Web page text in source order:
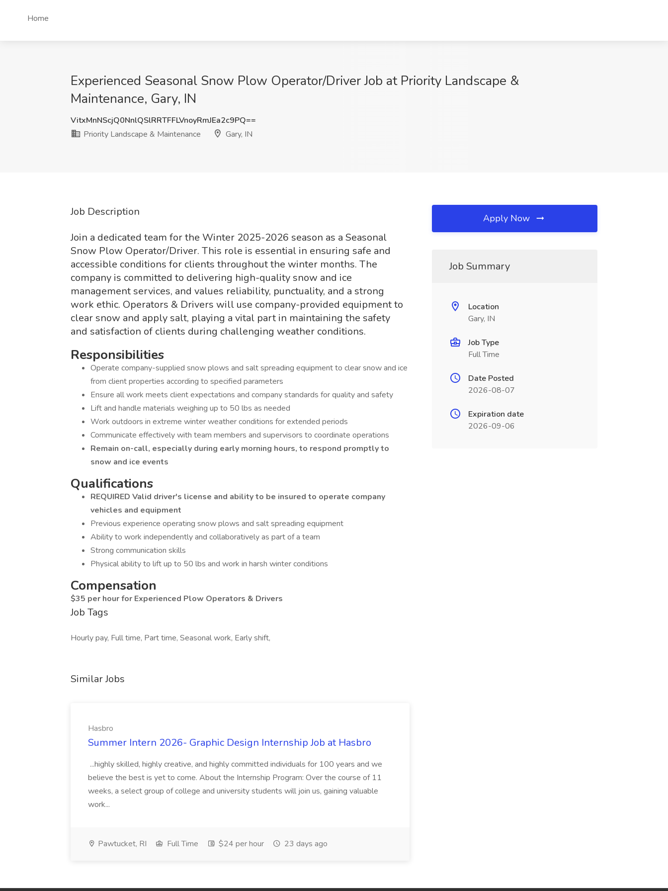
Home
Experienced Seasonal Snow Plow Operator/Driver Job at Priority Landscape &
Maintenance, Gary, IN
VitxMnNScjQ0NnlQSlRRTFFLVnoyRmJEa2c9PQ==
Priority Landscape & Maintenance
Gary, IN
Job Description
Join a dedicated team for the Winter 2025-2026 season as a Seasonal
Snow Plow Operator/Driver. This role is essential in ensuring safe and
accessible conditions for clients throughout the winter months. The
company is committed to delivering high-quality snow and ice
management services, and values reliability, punctuality, and a strong
work ethic. Operators & Drivers will use company-provided equipment to
clear snow and apply salt, playing a vital part in maintaining the safety
and satisfaction of clients during challenging weather conditions.
Responsibilities
Operate company-supplied snow plows and salt spreading equipment to clear snow and ice
from client properties according to specified parameters
Ensure all work meets client expectations and company standards for quality and safety
Lift and handle materials weighing up to 50 lbs as needed
Work outdoors in extreme winter weather conditions for extended periods
Communicate effectively with team members and supervisors to coordinate operations
Remain on-call, especially during early morning hours, to respond promptly to
snow and ice events
Qualifications
REQUIRED Valid driver's license and ability to be insured to operate company
vehicles and equipment
Previous experience operating snow plows and salt spreading equipment
Ability to work independently and collaboratively as part of a team
Strong communication skills
Physical ability to lift up to 50 lbs and work in harsh winter conditions
Compensation
$35 per hour for Experienced Plow Operators & Drivers
Job Tags
Hourly pay, Full time, Part time, Seasonal work, Early shift,
Similar Jobs
Hasbro
Summer Intern 2026- Graphic Design Internship Job at Hasbro
...highly skilled, highly creative, and highly committed individuals for 100 years and we
believe the best is yet to come. About the Internship Program: Over the course of 11
weeks, a select group of college and university students will join us, gaining valuable
work...
Pawtucket, RI Full Time $24 per hour 23 days ago
Apply Now
Job Summary
Location
Gary, IN
Job Type
Full Time
Date Posted
2026-08-07
Expiration date
2026-09-06